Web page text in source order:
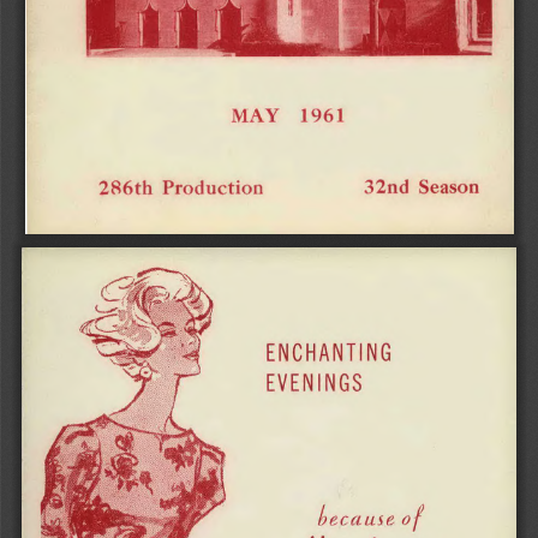
MAY 1961
286th Production 32nd Season
ENCHANTING
EVENINGS
because of